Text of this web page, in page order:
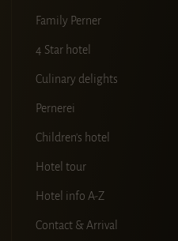
Family Perner
4 Star hotel
Culinary delights
Pernerei
Children's hotel
Hotel tour
Hotel info A-Z
Contact & Arrival